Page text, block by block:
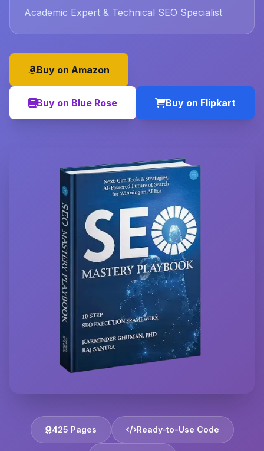
Academic Expert & Technical SEO Specialist
Buy on Amazon
Buy on Blue Rose Buy on Flipkart
425 Pages Ready-to-Use Code